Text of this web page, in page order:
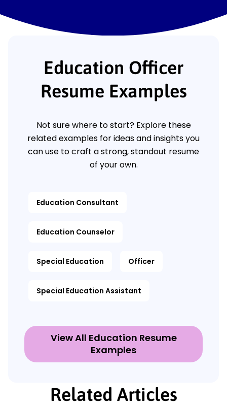
Education Officer
Resume Examples
Not sure where to start? Explore these
related examples for ideas and insights you
can use to craft a strong, standout resume
of your own.
Education Consultant
Education Counselor
Special Education Officer
Special Education Assistant
View All Education Resume
Examples
Related Articles